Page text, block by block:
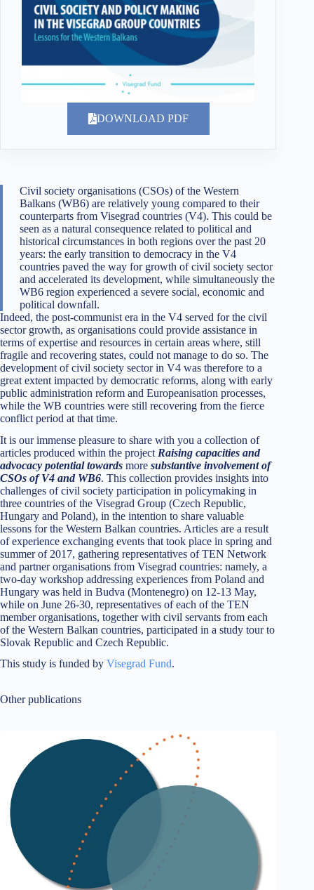
Civil society organisations (CSOs) of the Western
Balkans (WB6) are relatively young compared to their
counterparts from Visegrad countries (V4). This could be
seen as a natural consequence related to political and
historical circumstances in both regions over the past 20
years: the early transition to democracy in the V4
countries paved the way for growth of civil society sector
and accelerated its development, while simultaneously the
WB6 region experienced a severe social, economic and
political downfall.
Indeed, the post-communist era in the V4 served for the civil
sector growth, as organisations could provide assistance in
terms of expertise and resources in certain areas where, still
fragile and recovering states, could not manage to do so. The
development of civil society sector in V4 was therefore to a
great extent impacted by democratic reforms, along with early
public administration reform and Europeanisation processes,
while the WB countries were still recovering from the fierce
conflict period at that time.
It is our immense pleasure to share with you a collection of
articles produced within the project Raising capacities and
advocacy potential towards more substantive involvement of
CSOs of V4 and WB6. This collection provides insights into
challenges of civil society participation in policymaking in
three countries of the Visegrad Group (Czech Republic,
Hungary and Poland), in the intention to share valuable
lessons for the Western Balkan countries. Articles are a result
of experience exchanging events that took place in spring and
summer of 2017, gathering representatives of TEN Network
and partner organisations from Visegrad countries: namely, a
two-day workshop addressing experiences from Poland and
Hungary was held in Budva (Montenegro) on 12-13 May,
while on June 26-30, representatives of each of the TEN
member organisations, together with civil servants from each
of the Western Balkan countries, participated in a study tour to
Slovak Republic and Czech Republic.
This study is funded by Visegrad Fund.
Other publications
DOWNLOAD PDF